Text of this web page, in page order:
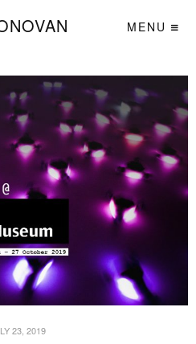
MENU
23, 2019